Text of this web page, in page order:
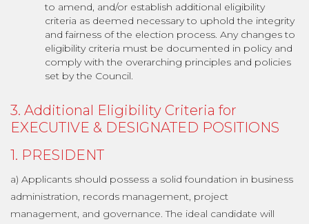
to amend, and/or establish additional eligibility
criteria as deemed necessary to uphold the integrity
and fairness of the election process. Any changes to
eligibility criteria must be documented in policy and
comply with the overarching principles and policies
set by the Council.
3. Additional Eligibility Criteria for
EXECUTIVE & DESIGNATED POSITIONS
1. PRESIDENT
a) Applicants should possess a solid foundation in business
administration, records management, project
management, and governance. The ideal candidate will